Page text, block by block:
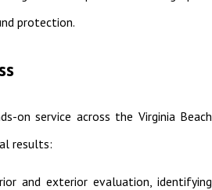
protection.
on service across the Virginia Beach
results:
and exterior evaluation, identifying